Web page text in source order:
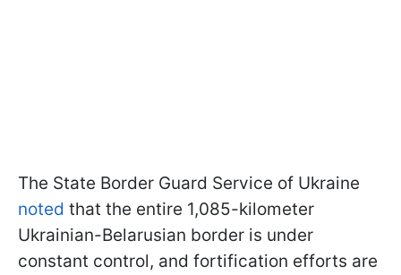
The State Border Guard Service of Ukraine
noted that the entire 1,085-kilometer
Ukrainian-Belarusian border is under
constant control, and fortification efforts are